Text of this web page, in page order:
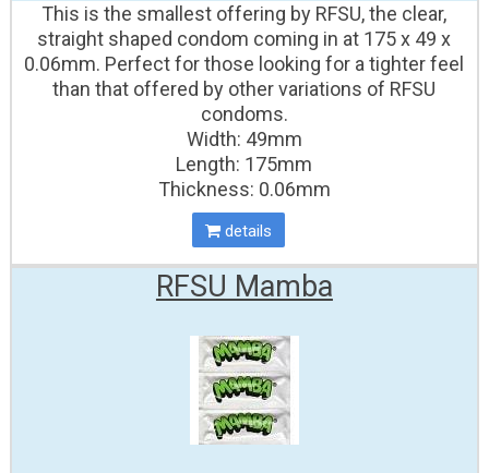
This is the smallest offering by RFSU, the clear,
straight shaped condom coming in at 175 x 49 x
0.06mm. Perfect for those looking for a tighter feel
than that offered by other variations of RFSU
condoms.
Width: 49mm
Length: 175mm
Thickness: 0.06mm
details
RFSU Mamba